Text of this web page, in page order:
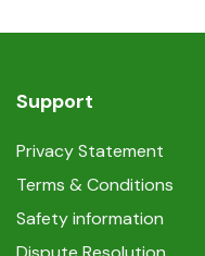
Support
Privacy Statement
Terms & Conditions
Safety information